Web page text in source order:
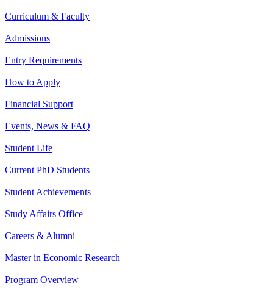
Curriculum & Faculty
Admissions
Entry Requirements
How to Apply
Financial Support
Events, News & FAQ
Student Life
Current PhD Students
Student Achievements
Study Affairs Office
Careers & Alumni
Master in Economic Research
Program Overview